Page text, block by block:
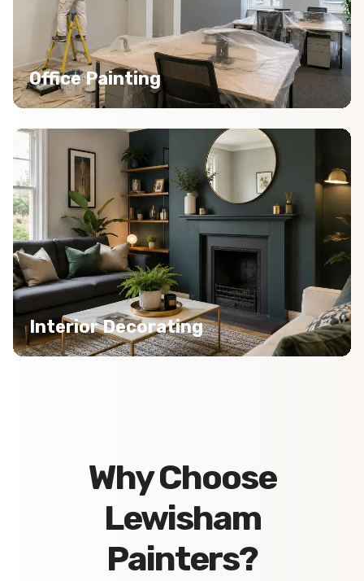
Office Painting
Interior Decorating
Why Choose
Lewisham
Painters?